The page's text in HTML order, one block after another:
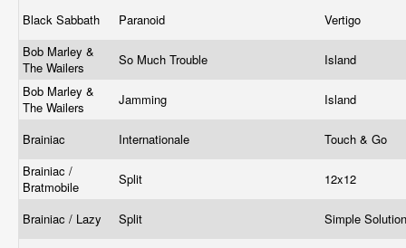
Black Sabbath Paranoid
Vertigo
Bob Marley &
The Wailers
So Much Trouble
Island
Bob Marley &
The Wailers
Jamming Island
Brainiac Internationale
Touch & Go
Brainiac /
Bratmobile
Split 12x12
Brainiac / Lazy Split Simple